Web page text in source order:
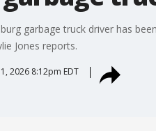
garbage truck driver has
Jones reports.
1, 2026 8:12pm EDT